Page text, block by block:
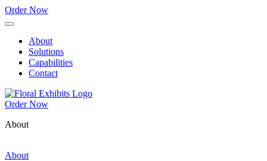
Order Now
About
Solutions
Capabilities
Contact
Order Now
About
About